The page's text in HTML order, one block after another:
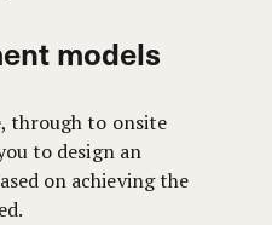
models
through to onsite
to design an
on achieving the